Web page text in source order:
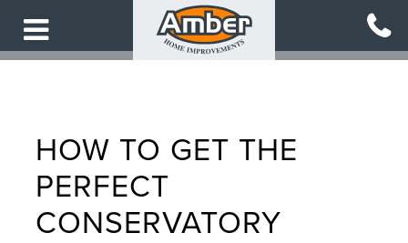
main
HOW TO GET THE
PERFECT
CONSERVATORY